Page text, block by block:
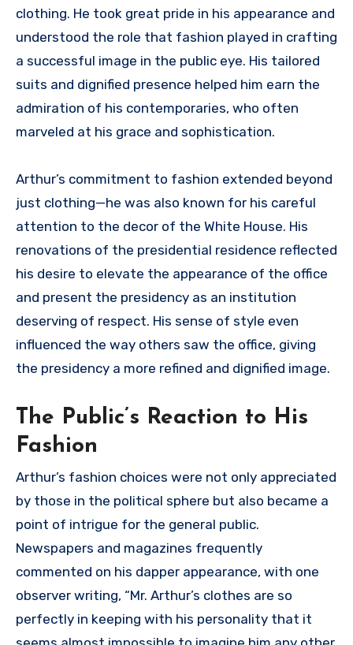
clothing. He took great pride in his appearance and
understood the role that fashion played in crafting
a successful image in the public eye. His tailored
suits and dignified presence helped him earn the
admiration of his contemporaries, who often
marveled at his grace and sophistication.
Arthur’s commitment to fashion extended beyond
just clothing—he was also known for his careful
attention to the decor of the White House. His
renovations of the presidential residence reflected
his desire to elevate the appearance of the office
and present the presidency as an institution
deserving of respect. His sense of style even
influenced the way others saw the office, giving
the presidency a more refined and dignified image.
The Public’s Reaction to His
Fashion
Arthur’s fashion choices were not only appreciated
by those in the political sphere but also became a
point of intrigue for the general public.
Newspapers and magazines frequently
commented on his dapper appearance, with one
observer writing, “Mr. Arthur’s clothes are so
perfectly in keeping with his personality that it